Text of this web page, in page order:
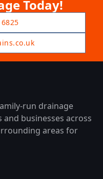
Today!
run drainage
businesses across
areas for